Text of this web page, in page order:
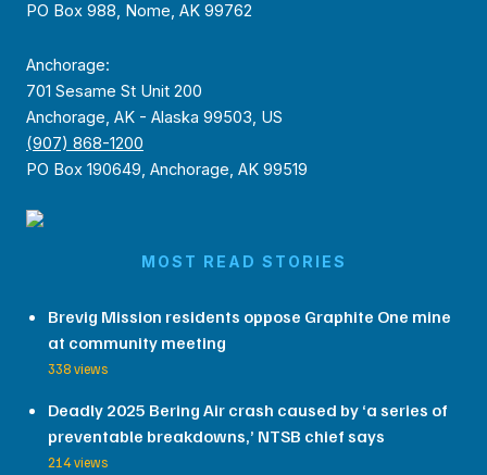
PO Box 988, Nome, AK 99762
Anchorage:
701 Sesame St Unit 200
Anchorage, AK - Alaska 99503, US
(907) 868-1200
PO Box 190649, Anchorage, AK 99519
MOST READ STORIES
Brevig Mission residents oppose Graphite One mine
at community meeting
338 views
Deadly 2025 Bering Air crash caused by ‘a series of
preventable breakdowns,’ NTSB chief says
214 views